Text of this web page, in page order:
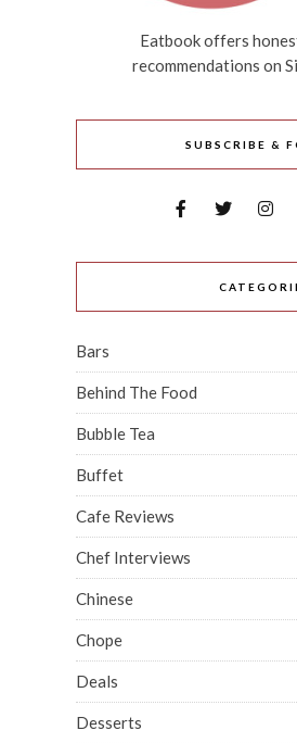
Eatbook offers
recommendations on
SUBSCRIBE &
Bars
Behind The Food
Bubble Tea
Buffet
Cafe Reviews
Chef Interviews
Chinese
Chope
Deals
Desserts